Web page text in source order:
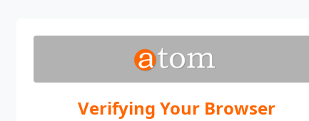
Verifying Your Browser